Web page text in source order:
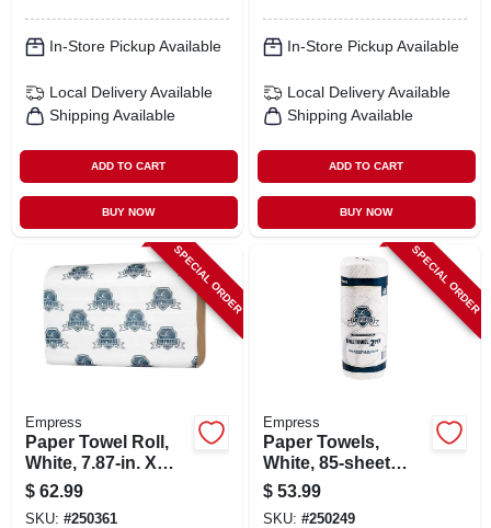
In-Store Pickup Available
Local Delivery Available
Shipping Available
ADD TO CART
BUY NOW
In-Store Pickup Available
Local Delivery Available
Shipping Available
ADD TO CART
BUY NOW
SPECIAL ORDER
Empress
Paper Towel Roll,
White, 7.87-in. X
350-ft., 12-pk.
$ 62.99
SKU: #250361
SPECIAL ORDER
Empress
Paper Towels,
White, 85-sheet
Roll, 30-pk.
$ 53.99
SKU: #250249